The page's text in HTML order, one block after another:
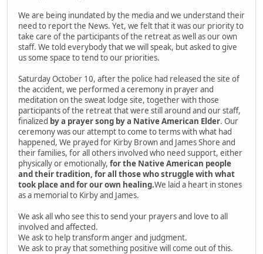
We are being inundated by the media and we understand their
need to report the News. Yet, we felt that it was our priority to
take care of the participants of the retreat as well as our own
staff. We told everybody that we will speak, but asked to give
us some space to tend to our priorities.
Saturday October 10, after the police had released the site of
the accident, we performed a ceremony in prayer and
meditation on the sweat lodge site, together with those
participants of the retreat that were still around and our staff,
finalized by a prayer song by a Native American Elder. Our
ceremony was our attempt to come to terms with what had
happened, We prayed for Kirby Brown and James Shore and
their families, for all others involved who need support, either
physically or emotionally, for the Native American people
and their tradition, for all those who struggle with what
took place and for our own healing.We laid a heart in stones
as a memorial to Kirby and James.
We ask all who see this to send your prayers and love to all
involved and affected.
We ask to help transform anger and judgment.
We ask to pray that something positive will come out of this.